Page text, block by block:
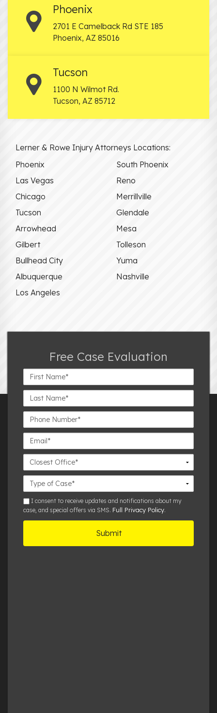
Phoenix
2701 E Camelback Rd STE 185
Phoenix, AZ 85016
Tucson
1100 N Wilmot Rd.
Tucson, AZ 85712
Lerner & Rowe Injury Attorneys Locations:
Phoenix
South Phoenix
Las Vegas
Reno
Chicago
Merrillville
Tucson
Glendale
Arrowhead
Mesa
Gilbert
Tolleson
Bullhead City
Yuma
Albuquerque
Nashville
Los Angeles
Free Case Evaluation
First
Name*
Last
Name*
Phone
Number*
Email*
Closest
Office
Case
Details
smsI consent to receive updates and notifications about my
case, and special offers via SMS. Full Privacy Policy.